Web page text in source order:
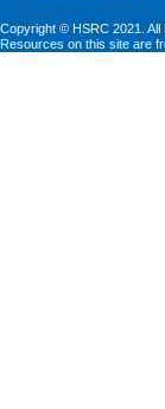
Copyright © HSRC 2021. All
Resources on this site are